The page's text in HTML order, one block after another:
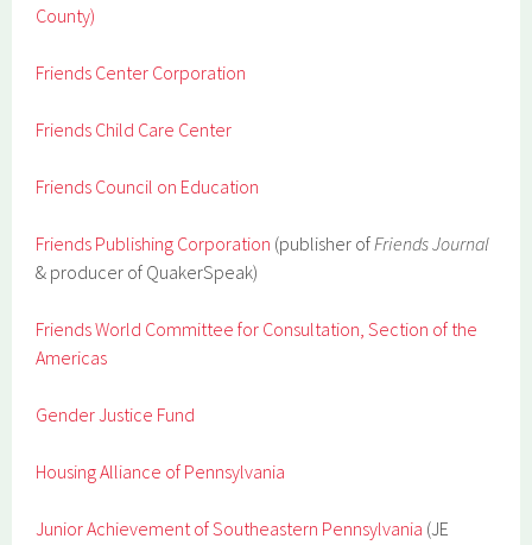
County)
Friends Center Corporation
Friends Child Care Center
Friends Council on Education
Friends Publishing Corporation (publisher of Friends Journal
& producer of QuakerSpeak)
Friends World Committee for Consultation, Section of the
Americas
Gender Justice Fund
Housing Alliance of Pennsylvania
Junior Achievement of Southeastern Pennsylvania (JE